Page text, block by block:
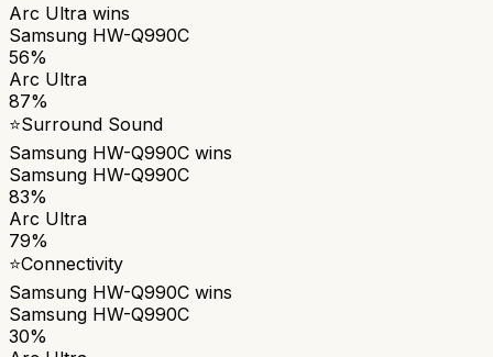
Arc Ultra wins
Samsung HW-Q990C
56%
Arc Ultra
87%
⭐Surround Sound
Samsung HW-Q990C wins
Samsung HW-Q990C
83%
Arc Ultra
79%
⭐Connectivity
Samsung HW-Q990C wins
Samsung HW-Q990C
30%